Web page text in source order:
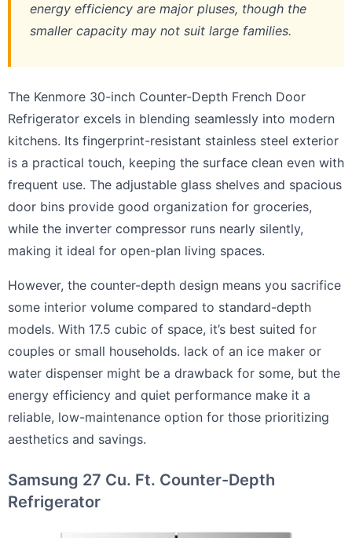
energy efficiency are major pluses, though the
smaller capacity may not suit large families.
The Kenmore 30-inch Counter-Depth French Door
Refrigerator excels in blending seamlessly into modern
kitchens. Its fingerprint-resistant stainless steel exterior
is a practical touch, keeping the surface clean even with
frequent use. The adjustable glass shelves and spacious
door bins provide good organization for groceries,
while the inverter compressor runs nearly silently,
making it ideal for open-plan living spaces.
However, the counter-depth design means you sacrifice
some interior volume compared to standard-depth
models. With 17.5 cubic of space, it’s best suited for
couples or small households. lack of an ice maker or
water dispenser might be a drawback for some, but the
energy efficiency and quiet performance make it a
reliable, low-maintenance option for those prioritizing
aesthetics and savings.
Samsung 27 Cu. Ft. Counter-Depth
Refrigerator